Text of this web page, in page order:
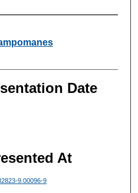
Date
At
9.00096-9